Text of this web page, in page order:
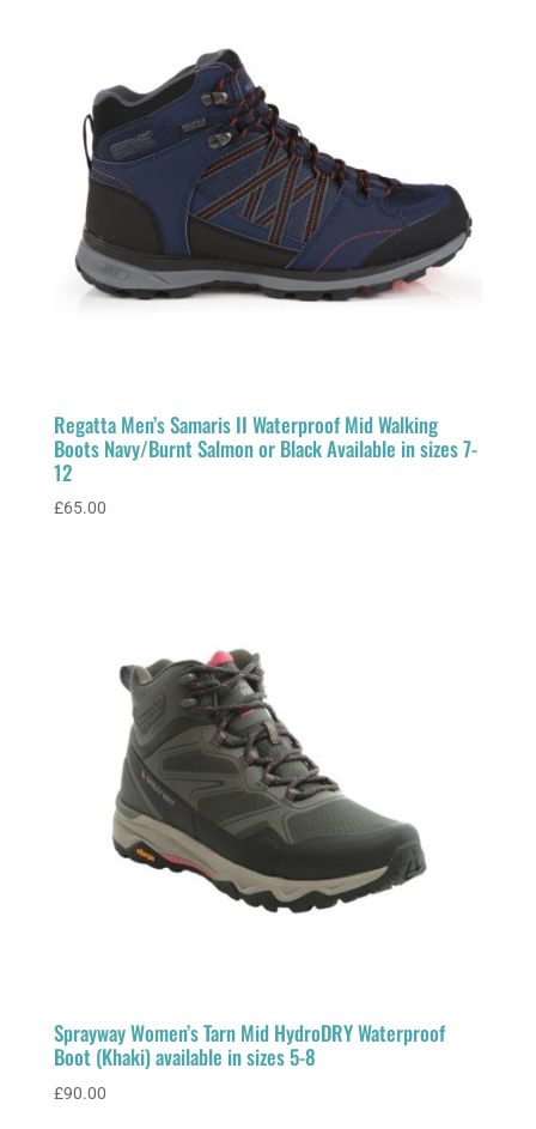
Regatta Men’s Samaris II Waterproof Mid Walking
Boots Navy/Burnt Salmon or Black Available in sizes 7-
12
£65.00
Sprayway Women’s Tarn Mid HydroDRY Waterproof
Boot (Khaki) available in sizes 5-8
£90.00